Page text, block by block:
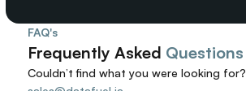
FAQ's
Frequently Asked Questions
Couldn’t find what you were looking for?